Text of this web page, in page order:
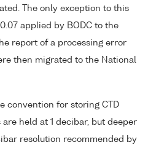
The only exception to this
applied by BODC to the
report of a processing error
then migrated to the National
convention for storing CTD
are held at 1 decibar, but deeper
resolution recommended by